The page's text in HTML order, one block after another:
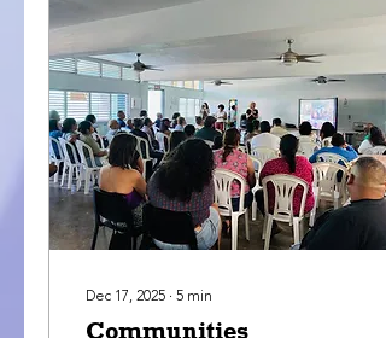
Dec 17, 2025 ∙ 5 min
Communities